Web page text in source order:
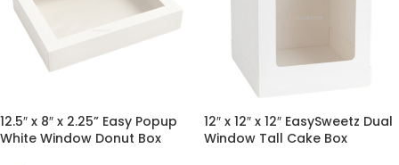
12.5″ x 8″ x 2.25” Easy Popup
White Window Donut Box
12″ x 12″ x 12″ EasySweetz Dual
Window Tall Cake Box